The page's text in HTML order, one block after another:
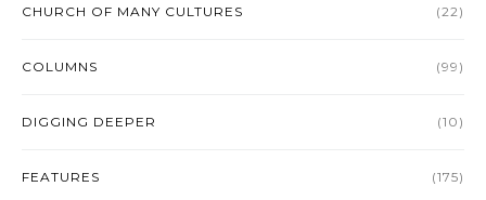
CHURCH OF MANY CULTURES (22)
COLUMNS (99)
DIGGING DEEPER (10)
FEATURES (175)